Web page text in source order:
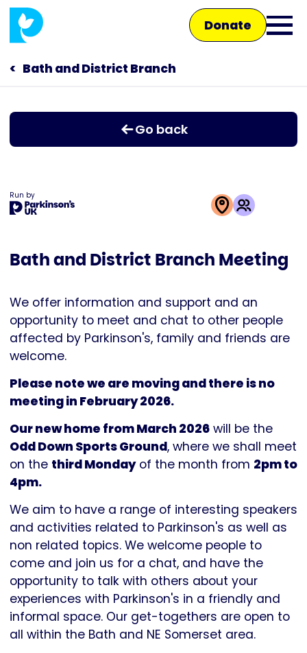
Skip
main
content
Donate
Open
Main
navigation
Talk to us
Shop
Bath and District Branch
Go back
Run by
is
by
Parkinson's
UK
Bath and District Branch Meeting
We offer information and support and an
opportunity to meet and chat to other people
affected by Parkinson's, family and friends are
welcome.
Please note we are moving and there is no
meeting in February 2026.
Our new home from March 2026 will be the
Odd Down Sports Ground, where we shall meet
on the third Mondayof the month from 2pm to
4pm.
We aim to have a range of interesting speakers
and activities related to Parkinson's as well as
non related topics. We welcome people to
come and join us for a chat, and have the
opportunity to talk with others about your
experiences with Parkinson's in a friendly and
informal space. Our get-togethers are open to
all within the Bath and NE Somerset area.